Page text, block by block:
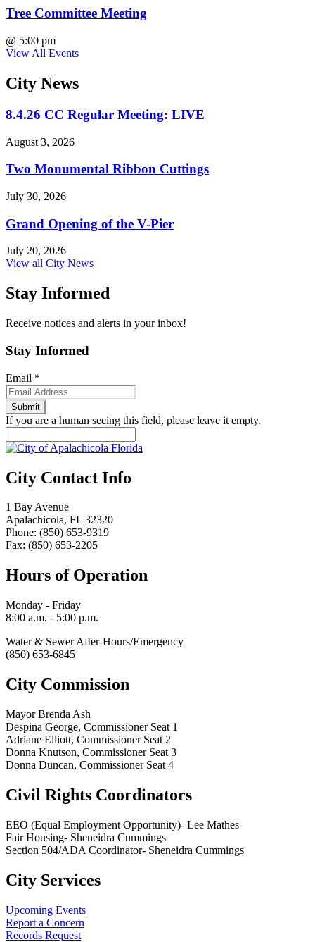
Tree Committee Meeting
@ 5:00 pm
View All Events
City News
8.4.26 CC Regular Meeting: LIVE
August 3, 2026
Two Monumental Ribbon Cuttings
July 30, 2026
Grand Opening of the V-Pier
July 20, 2026
View all City News
Stay Informed
Receive notices and alerts in your inbox!
Stay Informed
Email *
If you are a human seeing this field, please leave it empty.
City Contact Info
1 Bay Avenue
Apalachicola, FL 32320
Phone: (850) 653-9319
Fax: (850) 653-2205
Hours of Operation
Monday - Friday
8:00 a.m. - 5:00 p.m.
Water & Sewer After-Hours/Emergency
(850) 653-6845
City Commission
Mayor Brenda Ash
Despina George, Commissioner Seat 1
Adriane Elliott, Commissioner Seat 2
Donna Knutson, Commissioner Seat 3
Donna Duncan, Commissioner Seat 4
Civil Rights Coordinators
EEO (Equal Employment Opportunity)- Lee Mathes
Fair Housing- Sheneidra Cummings
Section 504/ADA Coordinator- Sheneidra Cummings
City Services
Upcoming Events
Report a Concern
Records Request